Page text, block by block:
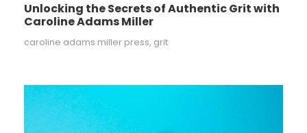
Unlocking the Secrets of Authentic Grit with
Caroline Adams Miller
caroline adams miller press, grit